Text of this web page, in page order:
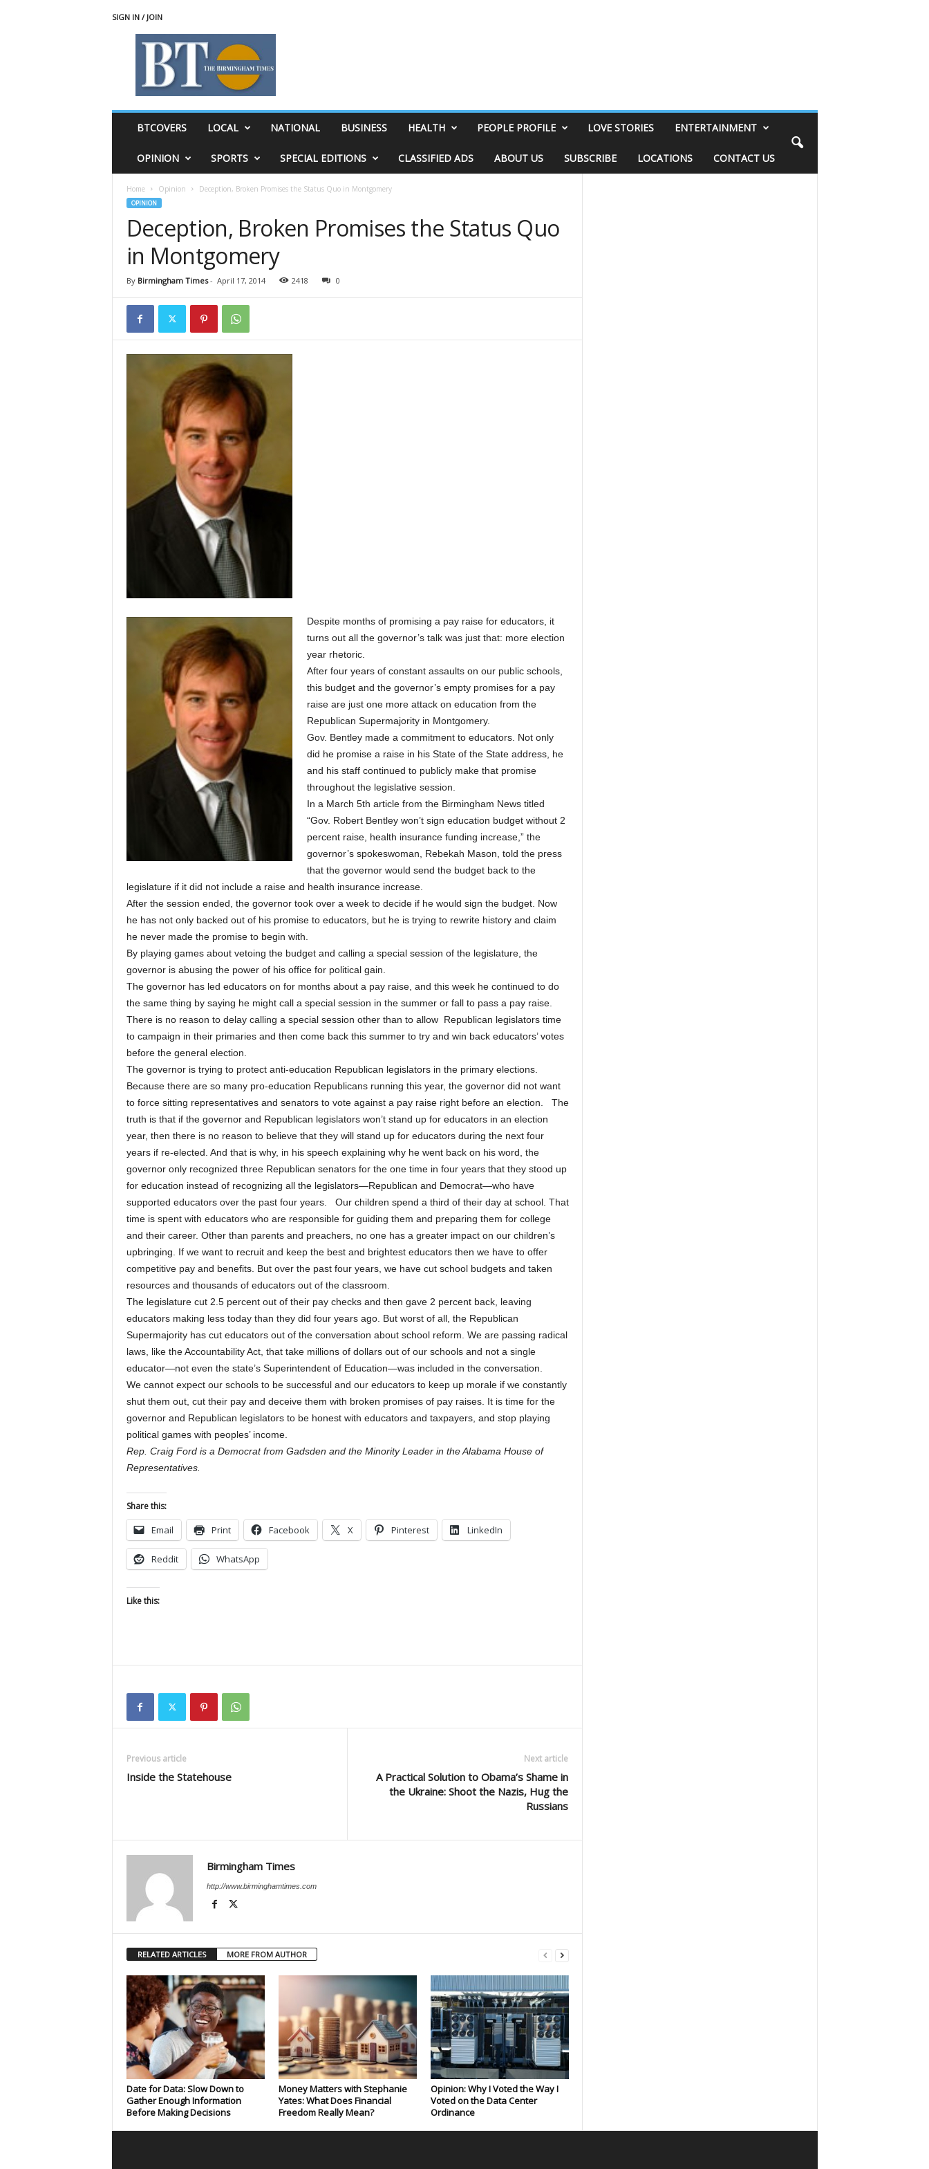
SIGN IN / JOIN
BTCOVERS LOCAL NATIONAL BUSINESS HEALTH PEOPLE PROFILE LOVE STORIES ENTERTAINMENT
OPINION SPORTS SPECIAL EDITIONS CLASSIFIED ADS ABOUT US SUBSCRIBE LOCATIONS CONTACT US
Home Opinion Deception, Broken Promises the Status Quo in Montgomery
OPINION
Deception, Broken Promises the Status Quo
in Montgomery
By Birmingham Times- April 17, 2014 2418 0
Despite months of promising a pay raise for educators, it
turns out all the governor’s talk was just that: more election
year rhetoric.
After four years of constant assaults on our public schools,
this budget and the governor’s empty promises for a pay
raise are just one more attack on education from the
Republican Supermajority in Montgomery.
Gov. Bentley made a commitment to educators. Not only
did he promise a raise in his State of the State address, he
and his staff continued to publicly make that promise
throughout the legislative session.
In a March 5th article from the Birmingham News titled
“Gov. Robert Bentley won’t sign education budget without 2
percent raise, health insurance funding increase,” the
governor’s spokeswoman, Rebekah Mason, told the press
that the governor would send the budget back to the
legislature if it did not include a raise and health insurance increase.
After the session ended, the governor took over a week to decide if he would sign the budget. Now
he has not only backed out of his promise to educators, but he is trying to rewrite history and claim
he never made the promise to begin with.
By playing games about vetoing the budget and calling a special session of the legislature, the
governor is abusing the power of his office for political gain.
The governor has led educators on for months about a pay raise, and this week he continued to do
the same thing by saying he might call a special session in the summer or fall to pass a pay raise.
There is no reason to delay calling a special session other than to allow Republican legislators time
to campaign in their primaries and then come back this summer to try and win back educators’ votes
before the general election.
The governor is trying to protect anti-education Republican legislators in the primary elections.
Because there are so many pro-education Republicans running this year, the governor did not want
to force sitting representatives and senators to vote against a pay raise right before an election. The
truth is that if the governor and Republican legislators won’t stand up for educators in an election
year, then there is no reason to believe that they will stand up for educators during the next four
years if re-elected. And that is why, in his speech explaining why he went back on his word, the
governor only recognized three Republican senators for the one time in four years that they stood up
for education instead of recognizing all the legislators—Republican and Democrat—who have
supported educators over the past four years. Our children spend a third of their day at school. That
time is spent with educators who are responsible for guiding them and preparing them for college
and their career. Other than parents and preachers, no one has a greater impact on our children’s
upbringing. If we want to recruit and keep the best and brightest educators then we have to offer
competitive pay and benefits. But over the past four years, we have cut school budgets and taken
resources and thousands of educators out of the classroom.
The legislature cut 2.5 percent out of their pay checks and then gave 2 percent back, leaving
educators making less today than they did four years ago. But worst of all, the Republican
Supermajority has cut educators out of the conversation about school reform. We are passing radical
laws, like the Accountability Act, that take millions of dollars out of our schools and not a single
educator—not even the state’s Superintendent of Education—was included in the conversation.
We cannot expect our schools to be successful and our educators to keep up morale if we constantly
shut them out, cut their pay and deceive them with broken promises of pay raises. It is time for the
governor and Republican legislators to be honest with educators and taxpayers, and stop playing
political games with peoples’ income.
Rep. Craig Ford is a Democrat from Gadsden and the Minority Leader in the Alabama House of
Representatives.
Share this:
Email Print Facebook X Pinterest LinkedIn
Reddit WhatsApp
Like this:
Previous article
Inside the Statehouse
Next article
A Practical Solution to Obama’s Shame in
the Ukraine: Shoot the Nazis, Hug the
Russians
Birmingham Times
http://www.birminghamtimes.com
RELATED ARTICLES MORE FROM AUTHOR
Date for Data: Slow Down to
Gather Enough Information
Before Making Decisions
Money Matters with Stephanie
Yates: What Does Financial
Freedom Really Mean?
Opinion: Why I Voted the Way I
Voted on the Data Center
Ordinance